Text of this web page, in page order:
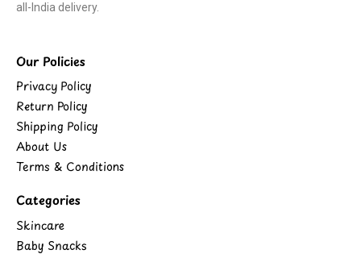
all-India delivery.
Our Policies
Privacy Policy
Return Policy
Shipping Policy
About Us
Terms & Conditions
Categories
Skincare
Baby Snacks